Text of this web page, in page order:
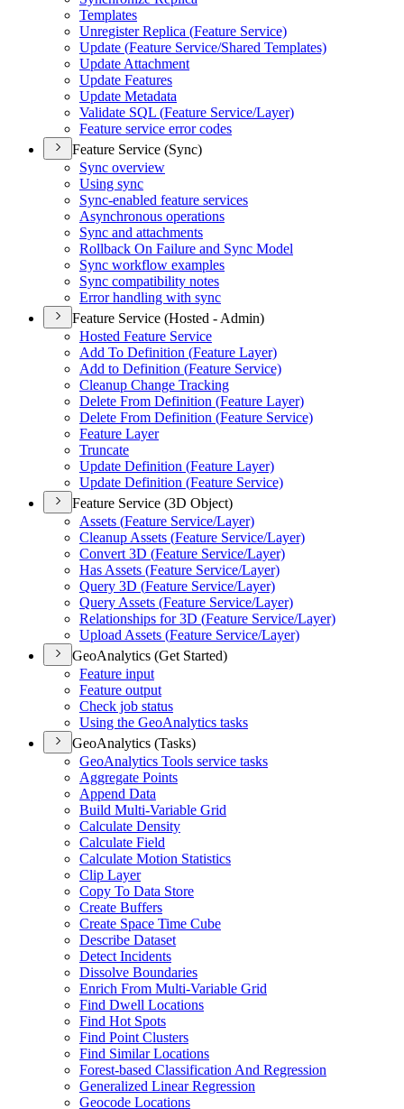
Templates
Unregister Replica (Feature Service)
Update (Feature Service/Shared Templates)
Update Attachment
Update Features
Update Metadata
Validate SQL (Feature Service/Layer)
Feature service error codes
Feature Service (Sync)
Sync overview
Using sync
Sync-enabled feature services
Asynchronous operations
Sync and attachments
Rollback On Failure and Sync Model
Sync workflow examples
Sync compatibility notes
Error handling with sync
Feature Service (Hosted - Admin)
Hosted Feature Service
Add To Definition (Feature Layer)
Add to Definition (Feature Service)
Cleanup Change Tracking
Delete From Definition (Feature Layer)
Delete From Definition (Feature Service)
Feature Layer
Truncate
Update Definition (Feature Layer)
Update Definition (Feature Service)
Feature Service (3D Object)
Assets (Feature Service/Layer)
Cleanup Assets (Feature Service/Layer)
Convert 3D (Feature Service/Layer)
Has Assets (Feature Service/Layer)
Query 3D (Feature Service/Layer)
Query Assets (Feature Service/Layer)
Relationships for 3D (Feature Service/Layer)
Upload Assets (Feature Service/Layer)
GeoAnalytics (Get Started)
Feature input
Feature output
Check job status
Using the GeoAnalytics tasks
GeoAnalytics (Tasks)
GeoAnalytics Tools service tasks
Aggregate Points
Append Data
Build Multi-Variable Grid
Calculate Density
Calculate Field
Calculate Motion Statistics
Clip Layer
Copy To Data Store
Create Buffers
Create Space Time Cube
Describe Dataset
Detect Incidents
Dissolve Boundaries
Enrich From Multi-Variable Grid
Find Dwell Locations
Find Hot Spots
Find Point Clusters
Find Similar Locations
Forest-based Classification And Regression
Generalized Linear Regression
Geocode Locations